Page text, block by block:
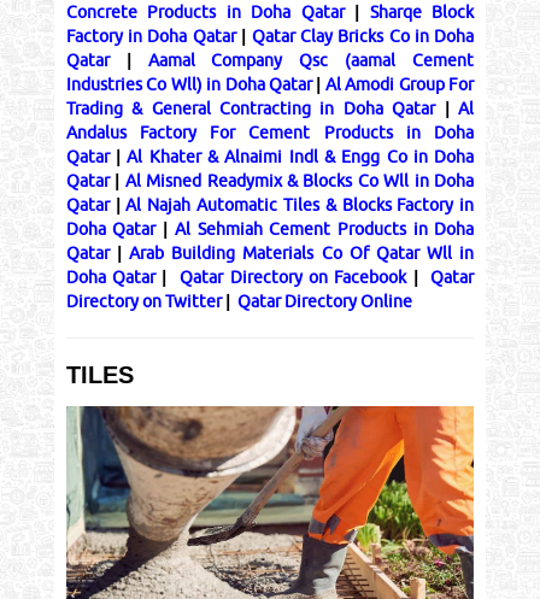
Concrete Products in Doha Qatar| Sharqe Block
Factory in Doha Qatar| Qatar Clay Bricks Co in Doha
Qatar| Aamal Company Qsc (aamal Cement
Industries Co Wll) in Doha Qatar| Al Amodi Group For
Trading & General Contracting in Doha Qatar|Al
Andalus Factory For Cement Products in Doha
Qatar|Al Khater & Alnaimi Indl & Engg Co in Doha
Qatar| Al Misned Readymix & Blocks Co Wll in Doha
Qatar|Al Najah Automatic Tiles & Blocks Factory in
Doha Qatar| Al Sehmiah Cement Products in Doha
Qatar|Arab Building Materials Co Of Qatar Wll in
Doha Qatar| Qatar Directory on Facebook|
Qatar
Directory on Twitter| Qatar Directory Online
TILES